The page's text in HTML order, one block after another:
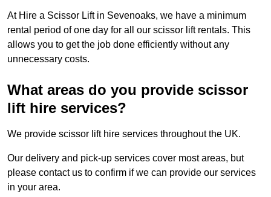
At Hire a Scissor Lift in Sevenoaks, we have a minimum
rental period of one day for all our scissor lift rentals. This
allows you to get the job done efficiently without any
unnecessary costs.
What areas do you provide scissor
lift hire services?
We provide scissor lift hire services throughout the UK.
Our delivery and pick-up services cover most areas, but
please contact us to confirm if we can provide our services
in your area.